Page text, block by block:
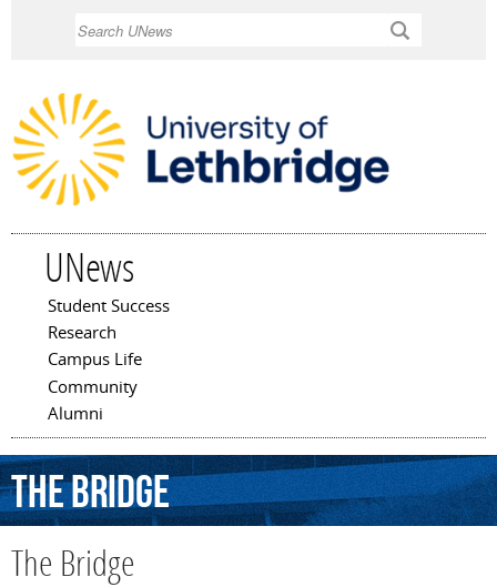
UNews
Main menu
Student Success
Research
Campus Life
Community
Alumni
TheBridge
The Bridge